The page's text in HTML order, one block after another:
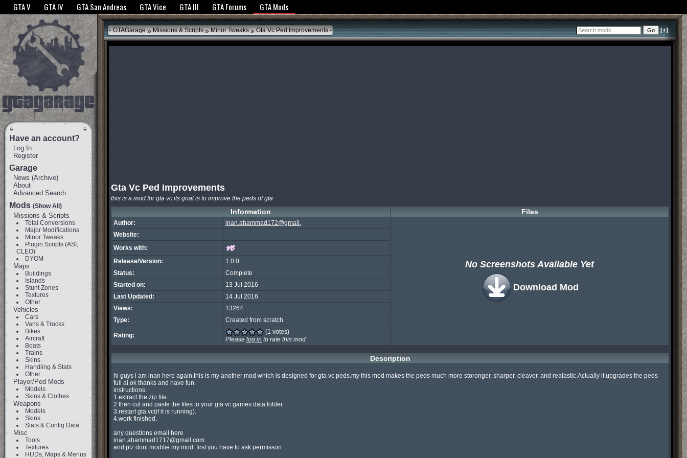
The GTANet websites use cookies to bring you the best experience.GTANet Privacy Policy
GTA V GTA IV GTA San Andreas GTA Vice GTA III GTA Forums GTA Mods
Have an account?
Log In
Register
Garage
News (Archive)
About
Advanced Search
Mods (Show All)
Missions & Scripts
Total Conversions
Major Modifications
Minor Tweaks
Plugin Scripts (ASI,
CLEO)
DYOM
Maps
Buildings
Islands
Stunt Zones
Textures
Other
Vehicles
Cars
Vans & Trucks
Bikes
Aircraft
Boats
Trains
Skins
Handling & Stats
Other
Player/Ped Mods
Models
Skins & Clothes
Weapons
Models
Skins
Stats & Config Data
Misc
Tools
Textures
HUDs, Maps & Menus
GTAGarage » Missions & Scripts » Minor Tweaks »Gta Vc Ped Improvements [+]
Gta Vc Ped Improvements
this is a mod for gta vc.its goal is to improve the peds of gta
Information Files
Author: inan.ahammad172@gmail.
No Screenshots Available Yet
Download Mod
Website:
Works with:
Release/Version:
1.0.0
Status:
Complete
Started on:
13 Jul 2016
Last Updated:
14 Jul 2016
Views:
13264
Type:
Created from scratch
Rating:
(1 votes)
Please log in to rate this mod
Description
hi guys i am inan here again.this is my another mod which is designed for gta vc peds.my this mod makes the peds much more storonger, sharper, cleaver, and realastic.Actually it upgrades the peds
full ai.ok thanks and have fun.
instructions:
1.extract the zip file.
2.then cut and paste the files to your gta vc games data folder.
3.restart gta vc(if it is running).
4.work finished.
inan.ahammad1717@gmail.com
and plz dont modifie my mod..first you have to ask permisson